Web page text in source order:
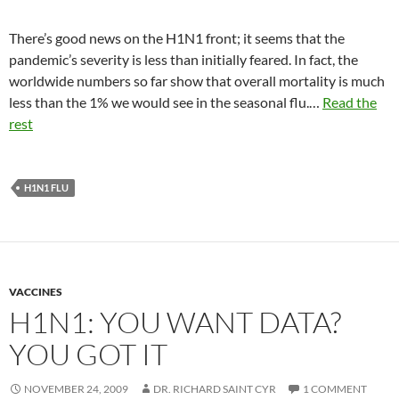
There’s good news on the H1N1 front; it seems that the
pandemic’s severity is less than initially feared. In fact, the
worldwide numbers so far show that overall mortality is much
less than the 1% we would see in the seasonal flu.… Read the
rest
H1N1 FLU
VACCINES
H1N1: YOU WANT DATA?
YOU GOT IT
NOVEMBER 24, 2009 DR. RICHARD SAINT CYR 1 COMMENT